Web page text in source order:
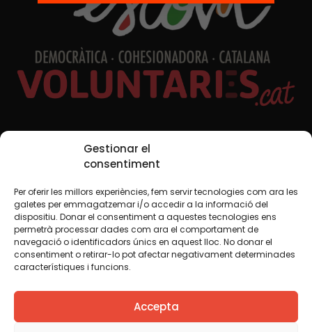
Gestionar el
consentiment
Per oferir les millors experiències, fem servir tecnologies com ara les
galetes per emmagatzemar i/o accedir a la informació del
dispositiu. Donar el consentiment a aquestes tecnologies ens
permetrà processar dades com ara el comportament de
navegació o identificadors únics en aquest lloc. No donar el
consentiment o retirar-lo pot afectar negativament determinades
característiques i funcions.
Accepta
Social Media
TW YTB IG FB IN
Legal NoticeCookie Policy
We believe that knowledge should be shared. That is why
we use a Creative Commons license, unless otherwise
indicated in any material. We encourage you to copy,